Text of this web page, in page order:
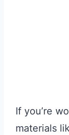
If you’re
materials